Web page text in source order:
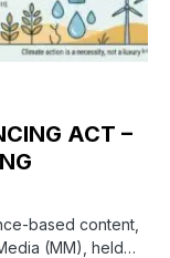
ACT –
based content,
(MM), held…